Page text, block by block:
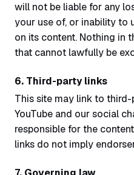
will not be liable for any
your use of, or inability to
on its content. Nothing in
that cannot lawfully be
6. Third-party links
This site may link to
YouTube and our social
responsible for the
links do not imply